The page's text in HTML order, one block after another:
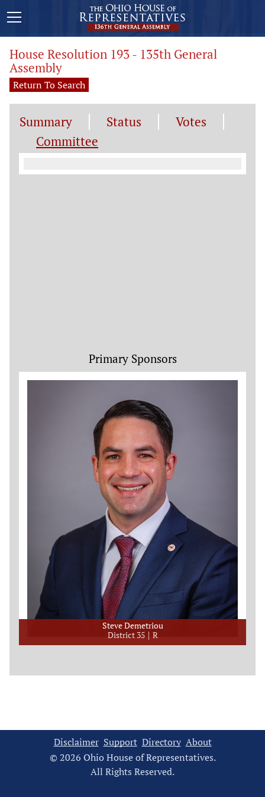
House Resolution 193 - 135th General
Assembly
Return To Search
Summary Status
Votes
Committee
Primary Sponsors
Steve Demetriou
District 35
R
Disclaimer Support Directory About
© 2026 Ohio House of Representatives.
All Rights Reserved.